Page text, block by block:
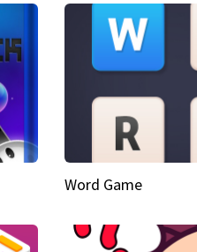
Word Game